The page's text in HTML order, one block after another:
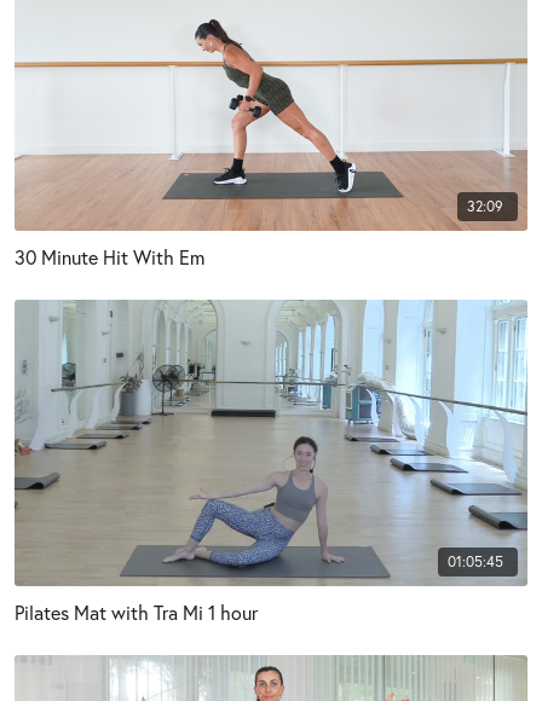
32:09
30 Minute Hit With Em
01:05:45
Pilates Mat with Tra Mi 1 hour